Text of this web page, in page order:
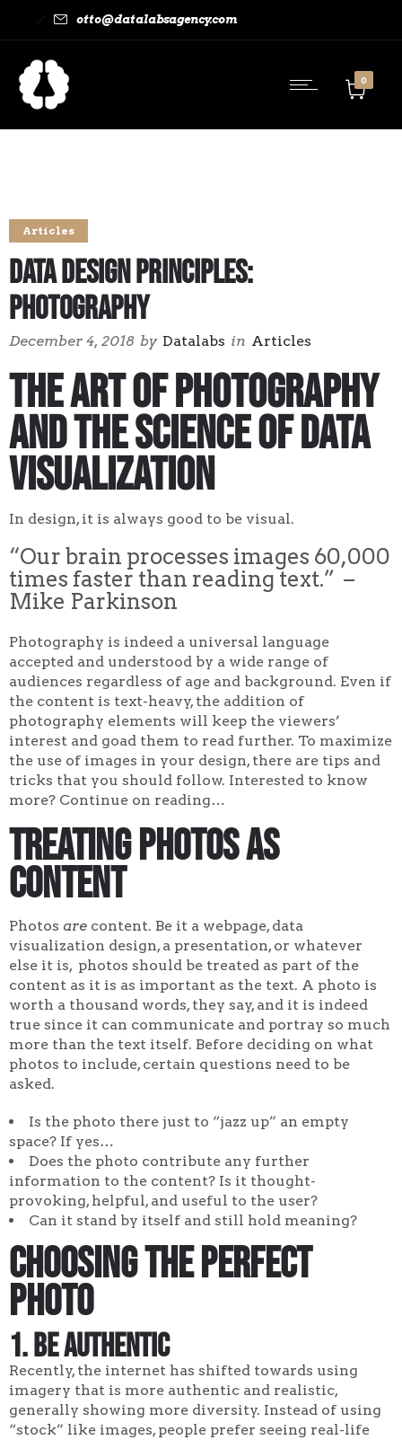
otto@datalabsagency.com
0
Articles
Data Design Principles:
Photography
December 4, 2018 by Datalabs in Articles
The Art of Photography
and The Science of Data
Visualization
In design, it is always good to be visual.
“Our brain processes images 60,000
times faster than reading text.” –
Mike Parkinson
Photography is indeed a universal language
accepted and understood by a wide range of
audiences regardless of age and background. Even if
the content is text-heavy, the addition of
photography elements will keep the viewers’
interest and goad them to read further. To maximize
the use of images in your design, there are tips and
tricks that you should follow. Interested to know
more? Continue on reading…
Treating Photos as
Content
Photos are content. Be it a webpage, data
visualization design, a presentation, or whatever
else it is, photos should be treated as part of the
content as it is as important as the text. A photo is
worth a thousand words, they say, and it is indeed
true since it can communicate and portray so much
more than the text itself. Before deciding on what
photos to include, certain questions need to be
asked.
Is the photo there just to “jazz up” an empty
space? If yes…
Does the photo contribute any further
information to the content? Is it thought-
provoking, helpful, and useful to the user?
Can it stand by itself and still hold meaning?
Choosing the Perfect
Photo
1. Be authentic
Recently, the internet has shifted towards using
imagery that is more authentic and realistic,
generally showing more diversity. Instead of using
“stock” like images, people prefer seeing real-life